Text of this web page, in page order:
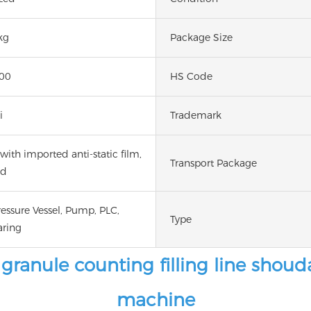
Package Size
HS Code
Trademark
imported anti-static film,
Transport Package
Vessel, Pump, PLC,
Type
counting filling line
machine